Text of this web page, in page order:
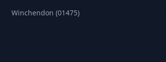
Winchendon (01475)